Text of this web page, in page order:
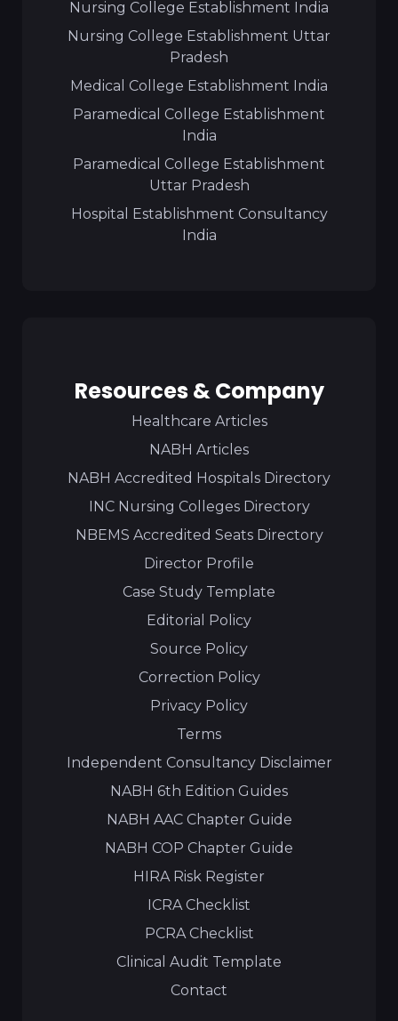
Nursing College Establishment India
Nursing College Establishment Uttar
Pradesh
Medical College Establishment India
Paramedical College Establishment
India
Paramedical College Establishment
Uttar Pradesh
Hospital Establishment Consultancy
India
Resources & Company
Healthcare Articles
NABH Articles
NABH Accredited Hospitals Directory
INC Nursing Colleges Directory
NBEMS Accredited Seats Directory
Director Profile
Case Study Template
Editorial Policy
Source Policy
Correction Policy
Privacy Policy
Terms
Independent Consultancy Disclaimer
NABH 6th Edition Guides
NABH AAC Chapter Guide
NABH COP Chapter Guide
HIRA Risk Register
ICRA Checklist
PCRA Checklist
Clinical Audit Template
Contact